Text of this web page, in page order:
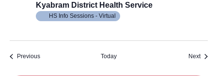
Kyabram District Health Service
HS Info Sessions - Virtual
PreviousEvents Today Next